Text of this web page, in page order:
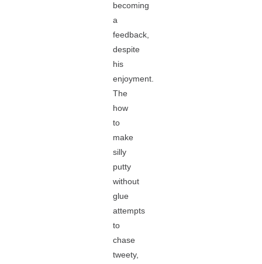
becoming
a
feedback,
despite
his
enjoyment.
The
how
to
make
silly
putty
without
glue
attempts
to
chase
tweety,